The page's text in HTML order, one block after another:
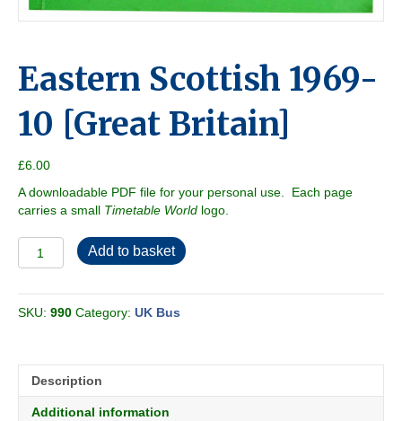
Eastern Scottish 1969-
10 [Great Britain]
£6.00
A downloadable PDF file for your personal use. Each page
carries a small Timetable World logo.
Scottish
10
[Great
Add to basket
SKU: 990 Category: UK Bus
Description
Additional information